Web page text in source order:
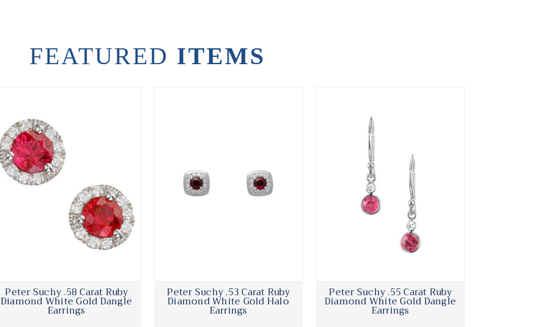
FEATURED ITEMS
Peter Suchy .58 Carat Ruby
Diamond White Gold Dangle
Earrings
Peter Suchy .53 Carat Ruby
Diamond White Gold Halo
Earrings
Peter Suchy .55 Carat Ruby
Diamond White Gold Dangle
Earrings